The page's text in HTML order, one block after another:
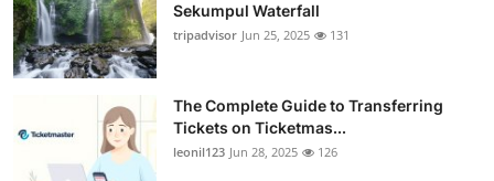
Finance
Real Estate
Sekumpul Waterfall
tripadvisor Jun 25, 2025 131
The Complete Guide to Transferring
Tickets on Ticketmas...
leonil123 Jun 28, 2025 126